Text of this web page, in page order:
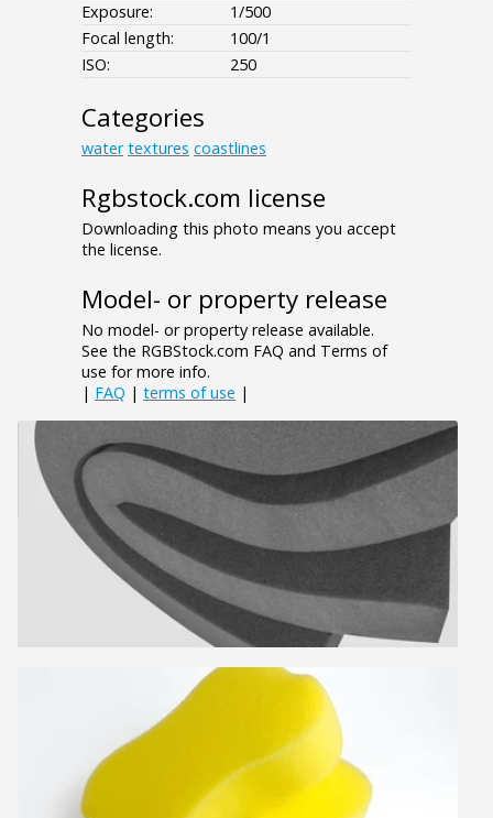
Exposure:
1/500
Focal length:
100/1
ISO:
250
Categories
water textures coastlines
Rgbstock.com license
Downloading this photo means you accept
the license.
Model- or property release
No model- or property release available.
See the RGBStock.com FAQ and Terms of
use for more info.
| FAQ | terms of use |